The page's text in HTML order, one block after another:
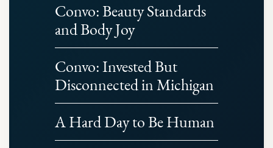
Convo: Beauty Standards
and Body Joy
Convo: Invested But
Disconnected in Michigan
A Hard Day to Be Human